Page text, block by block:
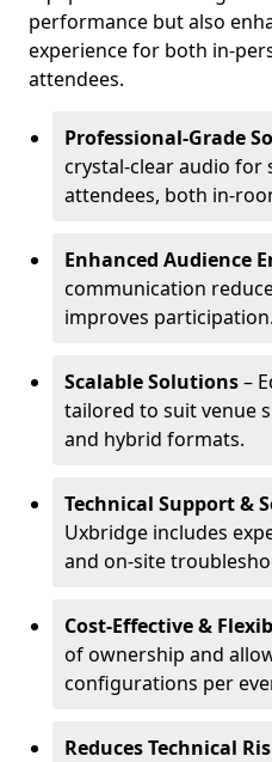
performance but also
experience for both in-
attendees.
Professional-Grade
crystal-clear audio for
attendees, both in-
Enhanced Audience
communication
improves participation.
Scalable Solutions–
tailored to suit venue
and hybrid formats.
Technical Support &
Uxbridge includes
and on-site
Cost-Effective &
of ownership and
configurations per
Reduces Technical